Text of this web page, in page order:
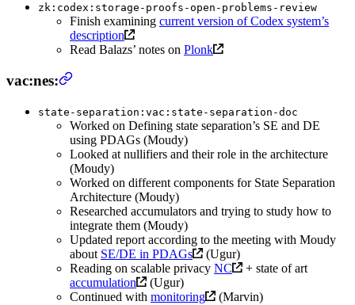
zk:codex:storage-proofs-open-problems-review
Finish examining current version of Codex system’s
description
Read Balazs’ notes on Plonk
vac:nes:
state-separation:vac:state-separation-doc
Worked on Defining state separation’s SE and DE
using PDAGs (Moudy)
Looked at nullifiers and their role in the architecture
(Moudy)
Worked on different components for State Separation
Architecture (Moudy)
Researched accumulators and trying to study how to
integrate them (Moudy)
Updated report according to the meeting with Moudy
about SE/DE in PDAGs
(Ugur)
Reading on scalable privacy NC
+ state of art
accumulation
(Ugur)
Continued with monitoring (Marvin)